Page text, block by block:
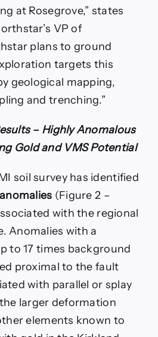
at Rosegrove,” states
VP of
plans to ground
targets this
geological mapping,
and trenching.”
– Highly Anomalous
Gold and VMS Potential
soil survey has identified
(Figure 2 –
with the regional
Anomalies with a
to 17 times background
proximal to the fault
with parallel or splay
larger deformation
elements known to